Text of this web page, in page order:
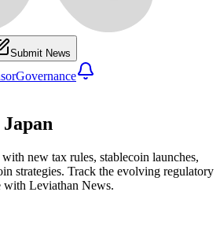
Submit News
Governance
Japan
new tax rules, stablecoin launches,
strategies. Track the evolving regulatory
with Leviathan News.